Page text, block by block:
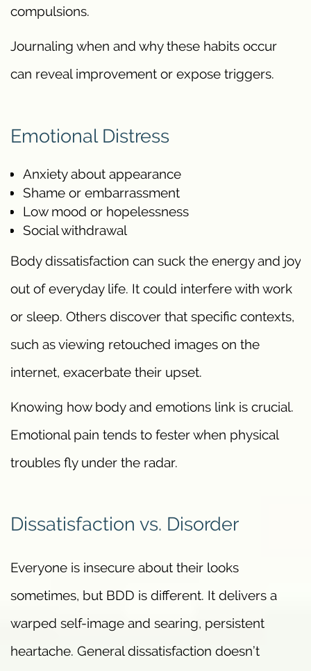
compulsions.
Journaling when and why these habits occur
can reveal improvement or expose triggers.
Emotional Distress
Anxiety about appearance
Shame or embarrassment
Low mood or hopelessness
Social withdrawal
Body dissatisfaction can suck the energy and joy
out of everyday life. It could interfere with work
or sleep. Others discover that specific contexts,
such as viewing retouched images on the
internet, exacerbate their upset.
Knowing how body and emotions link is crucial.
Emotional pain tends to fester when physical
troubles fly under the radar.
Dissatisfaction vs. Disorder
Everyone is insecure about their looks
sometimes, but BDD is different. It delivers a
warped self-image and searing, persistent
heartache. General dissatisfaction doesn’t